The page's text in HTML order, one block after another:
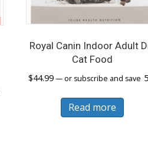
Royal Canin Indoor Adult
Cat Food
$44.99— or subscribe and save
Read more